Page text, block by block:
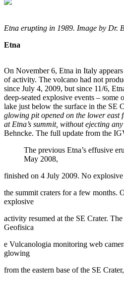
Etna erupting in 1989. Image by Dr.
Etna
On November 6, Etna in Italy
of activity. The volcano had not
since July 4, 2009, but since 11/6,
deep-seated explosive events – some
lake just below the surface in the SE
glowing pit opened on the lower east
at Etna’s summit, without ejecting
Behncke. The full update from the
The previous Etna’s effusive
May 2008,
finished on 4 July 2009. No
the summit craters for a few months.
explosive
activity resumed at the SE Crater.
Geofisica
e Vulcanologia monitoring web
glowing
from the eastern base of the SE